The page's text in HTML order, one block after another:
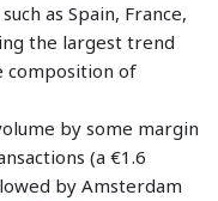
as Spain, France,
the largest trend
composition of
by some margin
(a €1.6
by Amsterdam